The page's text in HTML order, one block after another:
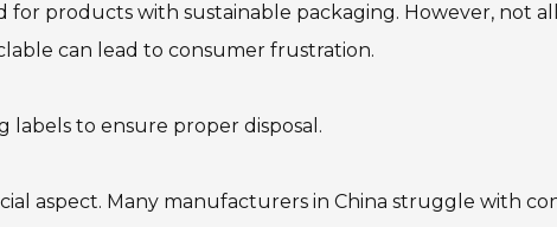
for products with sustainable packaging. However, not
can lead to consumer frustration.
labels to ensure proper disposal.
aspect. Many manufacturers in China struggle with